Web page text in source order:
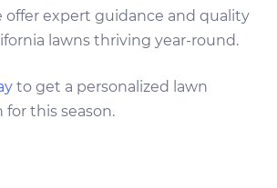
offer expert guidance and quality
lawns thriving year-round.
to get a personalized lawn
this season.